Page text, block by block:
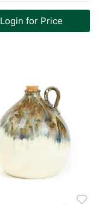
Login for Price